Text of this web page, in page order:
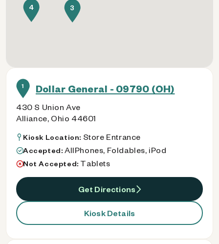
1 Dollar General - 09790 (OH)
430 S Union Ave
Alliance, Ohio 44601
Kiosk Location: Store Entrance
Accepted: AllPhones, Foldables, iPod
Not Accepted: Tablets
Get Directions
Kiosk Details
3
4